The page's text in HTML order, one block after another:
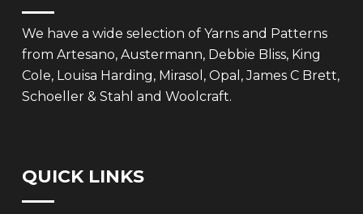
We have a wide selection of Yarns and Patterns
from Artesano, Austermann, Debbie Bliss, King
Cole, Louisa Harding, Mirasol, Opal, James C Brett,
Schoeller & Stahl and Woolcraft.
QUICK LINKS